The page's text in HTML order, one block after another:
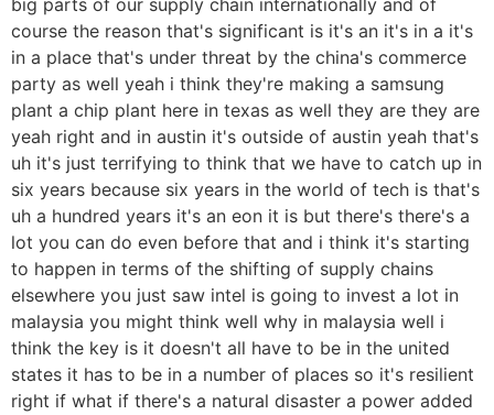
big parts of our supply chain internationally and of
course the reason that's significant is it's an it's in a it's
in a place that's under threat by the china's commerce
party as well yeah i think they're making a samsung
plant a chip plant here in texas as well they are they are
yeah right and in austin it's outside of austin yeah that's
uh it's just terrifying to think that we have to catch up in
six years because six years in the world of tech is that's
uh a hundred years it's an eon it is but there's there's a
lot you can do even before that and i think it's starting
to happen in terms of the shifting of supply chains
elsewhere you just saw intel is going to invest a lot in
malaysia you might think well why in malaysia well i
think the key is it doesn't all have to be in the united
states it has to be in a number of places so it's resilient
right if what if there's a natural disaster a power added